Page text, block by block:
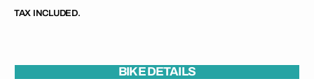
price
TAX INCLUDED.
BIKE DETAILS